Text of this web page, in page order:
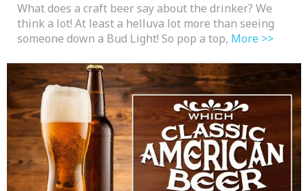
What does a craft beer say about the drinker? We
think a lot! At least a helluva lot more than seeing
someone down a Bud Light! So pop a top, More >>